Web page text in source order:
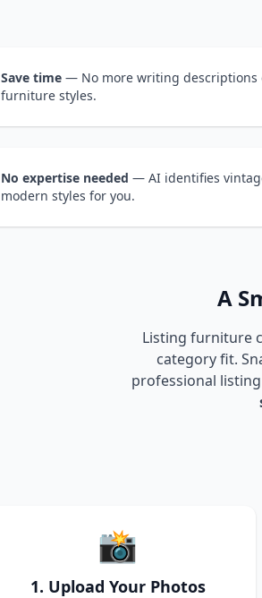
Save time — No more writing descriptions
furniture styles.
No expertise needed — AI identifies
modern styles for you.
A
Listing furniture
category fit.
professional
📸
1. Upload Your Photos